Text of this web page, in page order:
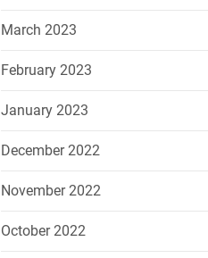
March 2023
February 2023
January 2023
December 2022
November 2022
October 2022